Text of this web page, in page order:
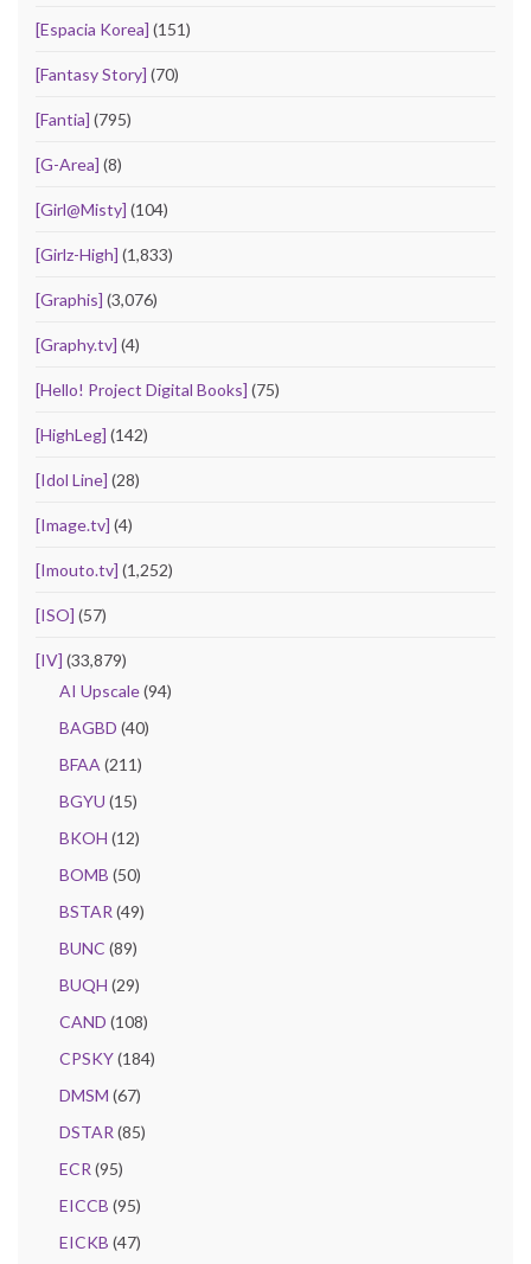
[Espacia Korea] (151)
[Fantasy Story] (70)
[Fantia] (795)
[G-Area] (8)
[Girl@Misty] (104)
[Girlz-High] (1,833)
[Graphis] (3,076)
[Graphy.tv] (4)
[Hello! Project Digital Books] (75)
[HighLeg] (142)
[Idol Line] (28)
[Image.tv] (4)
[Imouto.tv] (1,252)
[ISO] (57)
[IV] (33,879)
AI Upscale(94)
BAGBD (40)
BFAA (211)
BGYU (15)
BKOH (12)
BOMB (50)
BSTAR (49)
BUNC (89)
BUQH (29)
CAND (108)
CPSKY(184)
DMSM (67)
DSTAR (85)
ECR (95)
EICCB (95)
EICKB (47)